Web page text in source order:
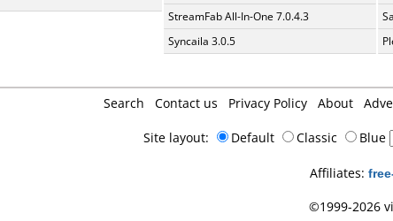
StreamFab All-In-One 7.0.4.3
Syncaila 3.0.5
Search Contact us Privacy Policy About
Site layout: Default Classic Blue
Affiliates:
©1999-2026